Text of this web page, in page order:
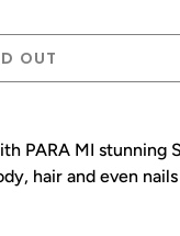
OUT
PARA MI stunning
hair and even